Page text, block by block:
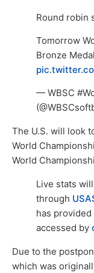
Round robin
Tomorrow
Bronze
— WBSC
The U.S. will look
World
World
Live stats
through
has
accessed by
Due to the
which was